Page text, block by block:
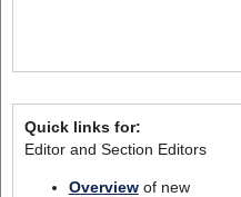
Quick links for:
Editor and Section Editors
Overviewof new